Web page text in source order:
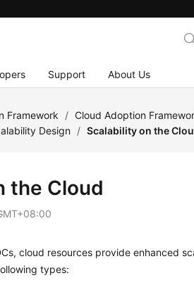
Support About Us
Framework / Cloud Adoption
Design / Scalability on the
the Cloud
cloud resources provide enhanced
types: